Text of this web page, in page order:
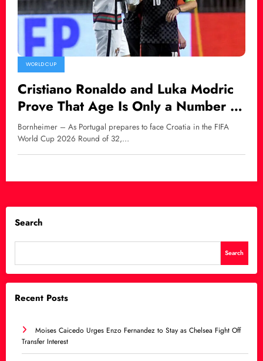
WORLD CUP
Cristiano Ronaldo and Luka Modric
Prove That Age Is Only a Number in
World Football
Bornheimer – As Portugal prepares to face Croatia in the FIFA
World Cup 2026 Round of 32,…
Search
Search
Recent Posts
Moises Caicedo Urges Enzo Fernandez to Stay as Chelsea Fight Off
Transfer Interest